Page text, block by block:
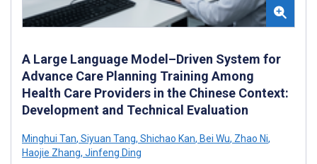
A Large Language Model–Driven System for
Advance Care Planning Training Among
Health Care Providers in the Chinese Context:
Development and Technical Evaluation
Minghui Tan, Siyuan Tang, Shichao Kan, Bei Wu, Zhao Ni,
Haojie Zhang, Jinfeng Ding